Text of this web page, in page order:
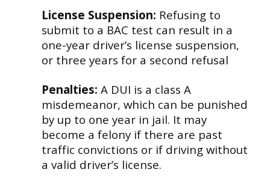
License Suspension: Refusing to
submit to a BAC test can result in a
one-year driver’s license suspension,
or three years for a second refusal
Penalties:A DUI is a class A
misdemeanor, which can be punished
by up to one year in jail. It may
become a felony if there are past
traffic convictions or if driving without
a valid driver’s license.